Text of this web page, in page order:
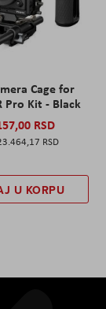
Cage for
Pro Kit - Black
RSD
RSD
U KORPU